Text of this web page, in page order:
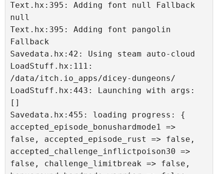
Text.hx:395: Adding font null Fallback
null
Text.hx:395: Adding font pangolin
Fallback
Savedata.hx:42: Using steam auto-cloud
LoadStuff.hx:111:
/data/itch.io_apps/dicey-dungeons/
LoadStuff.hx:443: Launching with args:
[]
Savedata.hx:455: loading progress: {
accepted_episode_bonushardmode1 =>
false, accepted_episode_rust => false,
accepted_challenge_inflictpoison30 =>
false, challenge_limitbreak => false,